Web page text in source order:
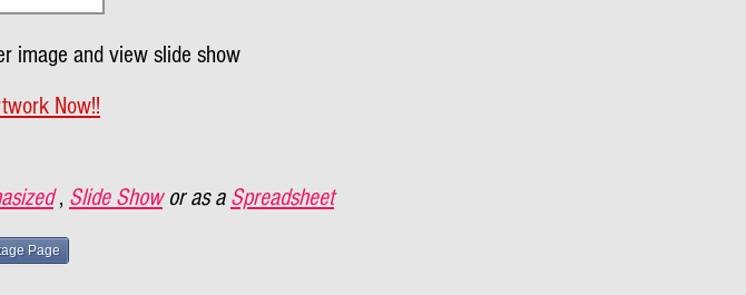
image and view slide show
Now!!
, Slide Show or as a Spreadsheet
Page